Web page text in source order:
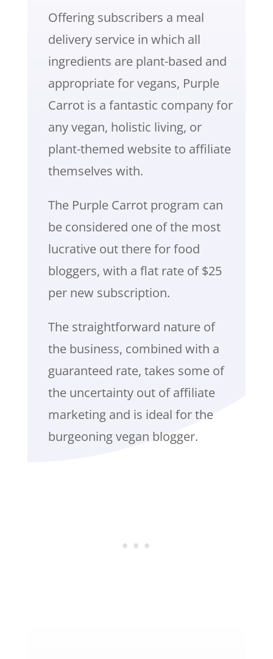
Offering subscribers a meal
delivery service in which all
ingredients are plant-based and
appropriate for vegans, Purple
Carrot is a fantastic company for
any vegan, holistic living, or
plant-themed website to affiliate
themselves with.
The Purple Carrot program can
be considered one of the most
lucrative out there for food
bloggers, with a flat rate of $25
per new subscription.
The straightforward nature of
the business, combined with a
guaranteed rate, takes some of
the uncertainty out of affiliate
marketing and is ideal for the
burgeoning vegan blogger.